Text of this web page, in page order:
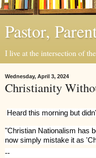
Pastor,
I live at the intersection of
Wednesday, April 3, 2024
Christianity
Heard this morning but
"Christian Nationalism has
now simply mistake it as
--